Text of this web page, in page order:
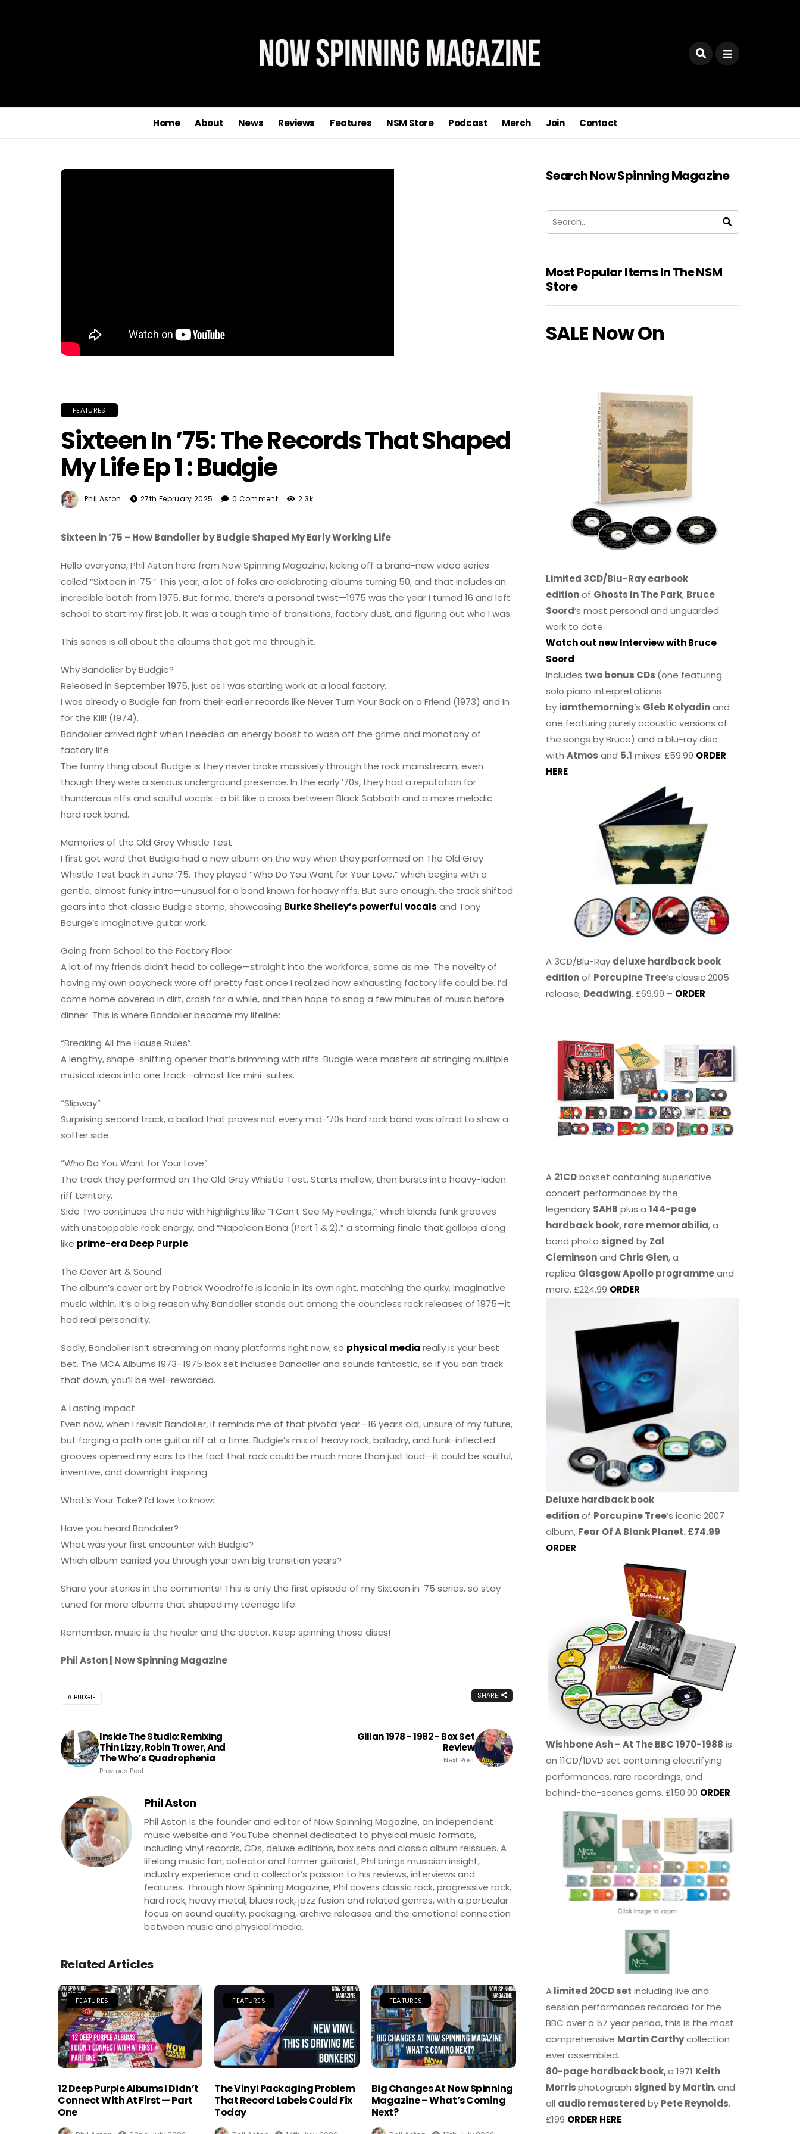
Home About News Reviews Features NSM Store Podcast Merch Join Contact
FEATURES
Sixteen In ’75: The Records That Shaped
My Life Ep 1 : Budgie
Phil Aston 27th February 2025 0 Comment 2.3k
Sixteen in ’75 – How Bandolier by Budgie Shaped My Early Working Life
Hello everyone, Phil Aston here from Now Spinning Magazine, kicking off a brand-new video series
called “Sixteen in ’75.” This year, a lot of folks are celebrating albums turning 50, and that includes an
incredible batch from 1975. But for me, there’s a personal twist—1975 was the year I turned 16 and left
school to start my first job. It was a tough time of transitions, factory dust, and figuring out who I was.
This series is all about the albums that got me through it.
Why Bandolier by Budgie?
Released in September 1975, just as I was starting work at a local factory.
I was already a Budgie fan from their earlier records like Never Turn Your Back on a Friend (1973) and In
for the Kill! (1974).
Bandolier arrived right when I needed an energy boost to wash off the grime and monotony of
factory life.
The funny thing about Budgie is they never broke massively through the rock mainstream, even
though they were a serious underground presence. In the early ’70s, they had a reputation for
thunderous riffs and soulful vocals—a bit like a cross between Black Sabbath and a more melodic
hard rock band.
Memories of the Old Grey Whistle Test
I first got word that Budgie had a new album on the way when they performed on The Old Grey
Whistle Test back in June ’75. They played “Who Do You Want for Your Love,” which begins with a
gentle, almost funky intro—unusual for a band known for heavy riffs. But sure enough, the track shifted
gears into that classic Budgie stomp, showcasing Burke Shelley’s powerful vocals and Tony
Bourge’s imaginative guitar work.
Going from School to the Factory Floor
A lot of my friends didn’t head to college—straight into the workforce, same as me. The novelty of
having my own paycheck wore off pretty fast once I realized how exhausting factory life could be. I’d
come home covered in dirt, crash for a while, and then hope to snag a few minutes of music before
dinner. This is where Bandolier became my lifeline:
“Breaking All the House Rules”
A lengthy, shape-shifting opener that’s brimming with riffs. Budgie were masters at stringing multiple
musical ideas into one track—almost like mini-suites.
“Slipway”
Surprising second track, a ballad that proves not every mid-’70s hard rock band was afraid to show a
softer side.
“Who Do You Want for Your Love”
The track they performed on The Old Grey Whistle Test. Starts mellow, then bursts into heavy-laden
riff territory.
Side Two continues the ride with highlights like “I Can’t See My Feelings,” which blends funk grooves
with unstoppable rock energy, and “Napoleon Bona (Part 1 & 2),” a storming finale that gallops along
like prime-era Deep Purple.
The Cover Art & Sound
The album’s cover art by Patrick Woodroffe is iconic in its own right, matching the quirky, imaginative
music within. It’s a big reason why Bandalier stands out among the countless rock releases of 1975—it
had real personality.
Sadly, Bandolier isn’t streaming on many platforms right now, so physical media really is your best
bet. The MCA Albums 1973–1975 box set includes Bandolier and sounds fantastic, so if you can track
that down, you’ll be well-rewarded.
A Lasting Impact
Even now, when I revisit Bandolier, it reminds me of that pivotal year—16 years old, unsure of my future,
but forging a path one guitar riff at a time. Budgie’s mix of heavy rock, balladry, and funk-inflected
grooves opened my ears to the fact that rock could be much more than just loud—it could be soulful,
inventive, and downright inspiring.
What’s Your Take? I’d love to know:
Have you heard Bandalier?
What was your first encounter with Budgie?
Which album carried you through your own big transition years?
Share your stories in the comments! This is only the first episode of my Sixteen in ’75 series, so stay
tuned for more albums that shaped my teenage life.
Remember, music is the healer and the doctor. Keep spinning those discs!
Phil Aston | Now Spinning Magazine
BUDGIE SHARE
Inside The Studio: Remixing
Thin Lizzy, Robin Trower, And
The Who’s Quadrophenia
Previous Post
Gillan 1978 - 1982 - Box Set
Review
Next Post
Phil Aston
Phil Aston is the founder and editor of Now Spinning Magazine, an independent
music website and YouTube channel dedicated to physical music formats,
including vinyl records, CDs, deluxe editions, box sets and classic album reissues. A
lifelong music fan, collector and former guitarist, Phil brings musician insight,
industry experience and a collector’s passion to his reviews, interviews and
features. Through Now Spinning Magazine, Phil covers classic rock, progressive rock,
hard rock, heavy metal, blues rock, jazz fusion and related genres, with a particular
focus on sound quality, packaging, archive releases and the emotional connection
between music and physical media.
Related Articles
FEATURES
12 Deep Purple Albums I Didn’t
Connect With At First — Part
One
FEATURES
The Vinyl Packaging Problem
That Record Labels Could Fix
Today
FEATURES
Big Changes At Now Spinning
Magazine – What’s Coming
Next?
Search Now Spinning Magazine
Most Popular Items In The NSM
Store
SALE Now On
Limited 3CD/Blu-Ray earbook
editionof Ghosts In The Park, Bruce
Soord‘s most personal and unguarded
work to date.
Watch out new Interview with Bruce
Soord
Includes two bonus CDs (one featuring
solo piano interpretations
by iamthemorning‘s Gleb Kolyadinand
one featuring purely acoustic versions of
the songs by Bruce) and a blu-ray disc
withAtmos and 5.1 mixes. £59.99 ORDER
HERE
A 3CD/Blu-Ray deluxe hardback book
editionof Porcupine Tree’s classic 2005
release, Deadwing. £69.99 – ORDER
A 21CDboxset containing superlative
concert performances by the
legendary SAHB plus a144-page
hardback book, rare memorabilia, a
band photo signed by Zal
Cleminsonand Chris Glen, a
replica Glasgow Apollo programmeand
more. £224.99 ORDER
Deluxe hardback book
editionof Porcupine Tree’s iconic 2007
album, Fear Of A Blank Planet. £74.99
ORDER
Wishbone Ash – At The BBC 1970-1988 is
an 11CD/1DVD set containing electrifying
performances, rare recordings, and
behind-the-scenes gems. £150.00 ORDER
Alimited 20CD set including live and
session performances recorded for the
BBC over a 57 year period, this is the most
comprehensive Martin Carthycollection
ever assembled.
80-page hardback book,a 1971 Keith
Morrisphotograph signed by Martin, and
all audio remasteredby Pete Reynolds.
£199 ORDER HERE